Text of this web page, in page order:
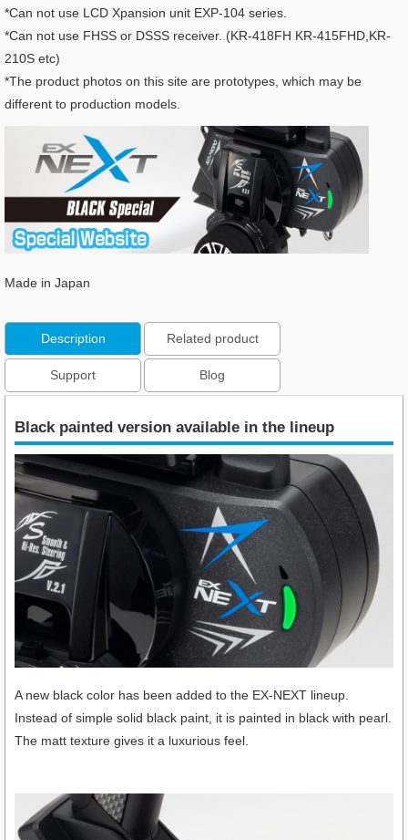
*Can not use LCD Xpansion unit EXP-104 series.
*Can not use FHSS or DSSS receiver. (KR-418FH KR-415FHD,KR-
210S etc)
*The product photos on this site are prototypes, which may be
different to production models.
Made in Japan
Description Related product
Support Blog
Black painted version available in the lineup
A new black color has been added to the EX-NEXT lineup.
Instead of simple solid black paint, it is painted in black with pearl.
The matt texture gives it a luxurious feel.